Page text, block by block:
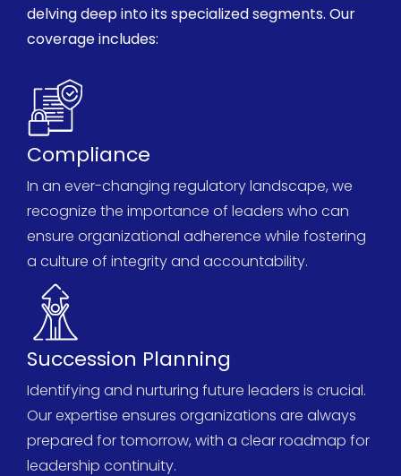
delving deep into its specialized segments. Our
coverage includes:
Compliance
In an ever-changing regulatory landscape, we
recognize the importance of leaders who can
ensure organizational adherence while fostering
a culture of integrity and accountability.
Succession Planning
Identifying and nurturing future leaders is crucial.
Ourexpertise ensures organizations are always
prepared for tomorrow, with a clear roadmap for
leadership continuity.